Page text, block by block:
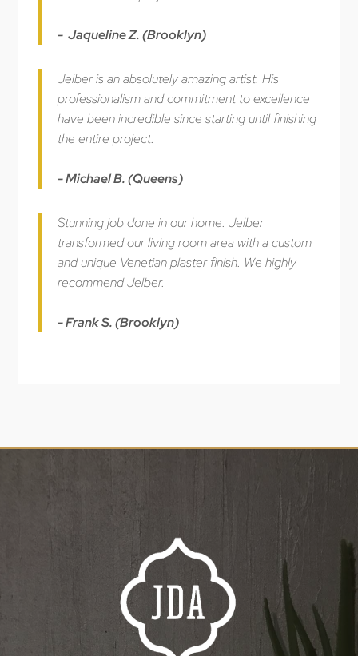
- Jaqueline Z. (Brooklyn)
Jelber is an absolutely amazing artist. His
professionalism and commitment to excellence
have been incredible since starting until finishing
the entire project.
- Michael B. (Queens)
Stunning job done in our home. Jelber
transformed our living room area with a custom
and unique Venetian plaster finish. We highly
recommend Jelber.
- Frank S. (Brooklyn)